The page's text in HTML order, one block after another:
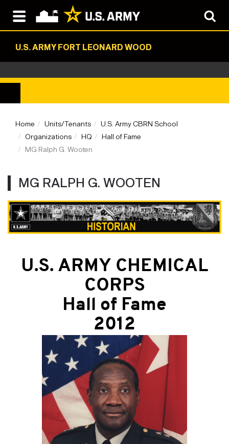
U.S. ARMY FORT LEONARD WOOD
Home Units/Tenants
U.S. Army CBRN School
Organizations
HQ
Hall of Fame
MG Ralph G. Wooten
MG RALPH G. WOOTEN
U.S. ARMY CHEMICAL
CORPS
Hall of Fame
2012